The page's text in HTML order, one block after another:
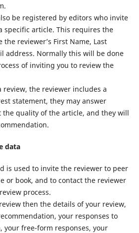
be registered by editors who invite
specific article. This requires the
reviewer’s First Name, Last
address. Normally this will be done
of inviting you to review the
the reviewer includes a
statement, they may answer
the quality of the article, and they will
data
is used to invite the reviewer to peer
or book, and to contact the reviewer
process.
then the details of your review,
your responses to
your free-form responses, your